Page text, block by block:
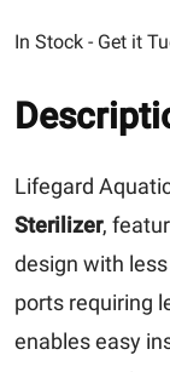
In Stock - Get it
Lifegard
Sterilizer,
design with
ports requiring
enables easy